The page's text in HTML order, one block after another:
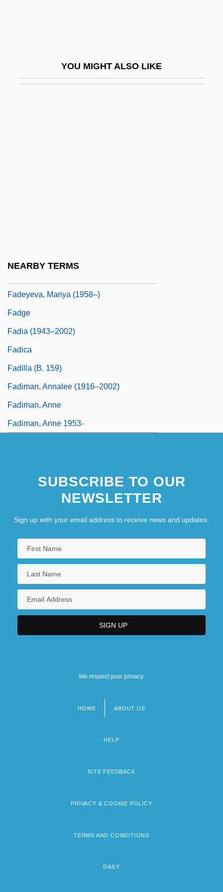
YOU MIGHT ALSO LIKE
NEARBY TERMS
Fadeyeva, Mariya (1958–)
Fadge
Fadia (1943–2002)
Fadica
Fadilla (b. 159)
Fadiman, Annalee (1916–2002)
Fadiman, Anne
Fadiman, Anne 1953-
SUBSCRIBE TO OUR
NEWSLETTER
Sign up with your email address to receive news and updates.
We respect your privacy.
HOME ABOUT US
HELP
SITE FEEDBACK
PRIVACY & COOKIE POLICY
TERMS AND CONDITIONS
DAILY